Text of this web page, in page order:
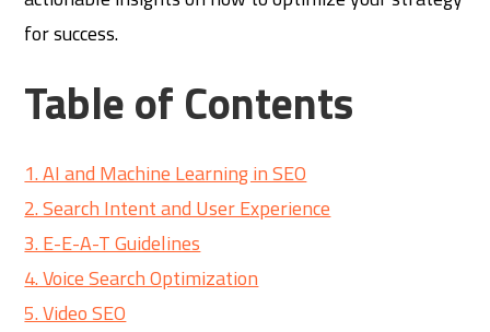
for success.
Table of Contents
1. AI and Machine Learning in SEO
2. Search Intent and User Experience
3. E-E-A-T Guidelines
4. Voice Search Optimization
5. Video SEO